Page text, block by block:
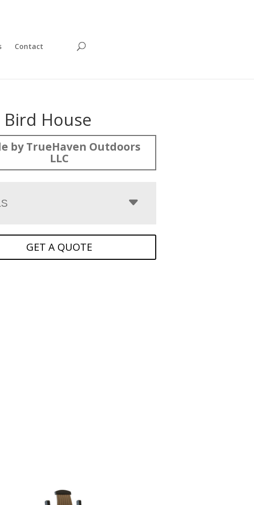
Contact
Bird House
by TrueHaven Outdoors
LLC
GET A QUOTE